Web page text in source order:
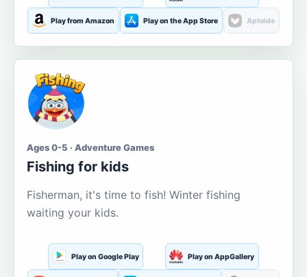
Play from Amazon Play on the App Store Aptoide
Ages 0-5 · Adventure Games
Fishing for kids
Fisherman, it's time to fish! Winter fishing
waiting your kids.
Play on Google Play Play on AppGallery